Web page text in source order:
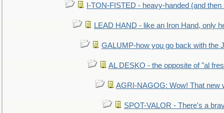
I-TON-FISTED - heavy-handed (and then
LEAD HAND - like an Iron Hand, only
GALUMP-how you go back with the
AL DESKO - the opposite of "al
AGRI-NAGOG: Wow! That new
SPOT-VALOR - There's a